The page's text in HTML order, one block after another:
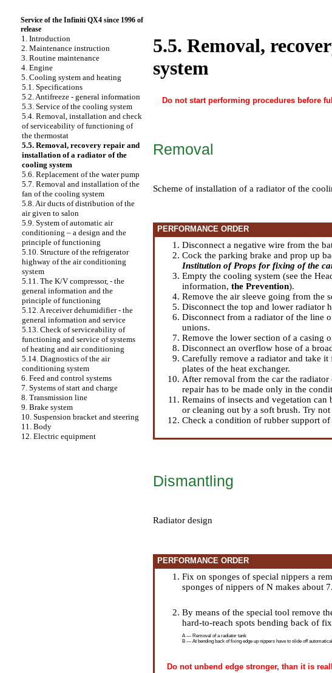
Service of the Infiniti QX4 since 1996 of
release
1. Introduction
2. Maintenance instruction
3. Routine maintenance
4. Engine
5. Cooling system and heating
5.1. Specifications
5.2. Antifreeze - general information
5.3. Service of the cooling system
5.4. Removal, installation and check
of serviceability of functioning of
the thermostat
5.5. Removal, recovery repair and
installation of a radiator of the
cooling system
5.6. Replacement of the water pump
5.7. Removal and installation of the
fan of the cooling system
5.8. Air ducts of distribution of the
air given to salon
5.9. System of automatic air
conditioning – a design and the
principle of functioning
5.10. Structure of the refrigerator
highway of the air conditioning
system
5.11. The K/V compressor, - the
general information and the
principle of functioning
5.12. A receiver dehumidifier - the
general information and service
5.13. Check of serviceability of
functioning and service of systems
of heating and air conditioning
5.14. Diagnostics of the air
conditioning system
6. Feed and control systems
7. Systems of start and charge
8. Transmission line
9. Brake system
10. Suspension bracket and steering
11. Body
12. Electric equipment
5.5. Removal,
system
Do not start performing procedures before
Removal
Scheme of installation of a radiator of the
PERFORMANCE ORDER
Disconnect a negative wire from the
Cock the parking brake and prop up
Institution of Props for fixing of the
Empty the cooling system (see the
information, the Prevention).
Remove the air sleeve going from the
Disconnect the top and lower radiator
Disconnect from a radiator of the line
unions.
Remove the lower section of a casing
Disconnect an overflow hose of a
Carefully remove a radiator and take
plates of the heat exchanger.
After removal from the car the
repair has to be made only in the
Remains of insects and vegetation
or cleaning out by a soft brush. Try
Check a condition of rubber support
Dismantling
Radiator design
PERFORMANCE ORDER
Fix on sponges of special nippers a
sponges of nippers of N makes about
By means of the special tool remove
hard-to-reach spots bending back of
A — Removal of a radiator tank
B — At bending back of fixing edge up nippers have to slide off
Do not unbend edge stronger, than it is